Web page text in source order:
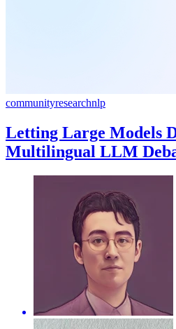
communityresearchnlp
Letting Large Models
Multilingual LLM